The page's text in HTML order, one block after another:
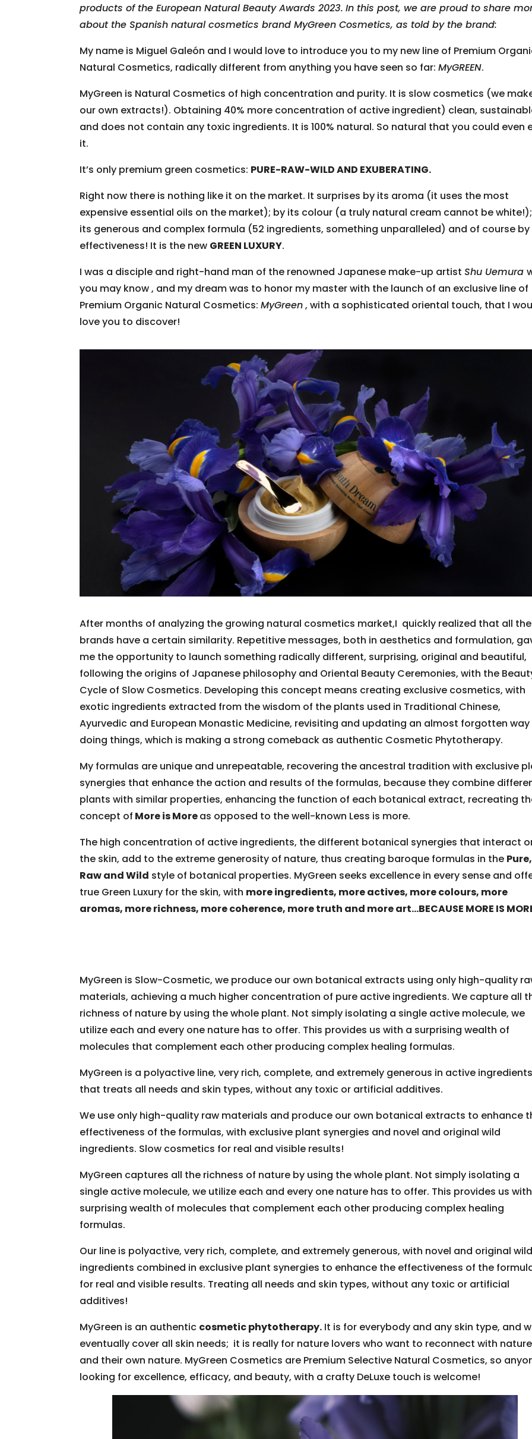
products of the European Natural Beauty Awards 2023. In this post, we are proud to share
about the Spanish natural cosmetics brand MyGreen Cosmetics, as told by the brand:
My name is Miguel Galeón and I would love to introduce you to my new line of Premium
Natural Cosmetics, radically different from anything you have seen so far:MyGREEN.
MyGreen is Natural Cosmetics of high concentration and purity. It is slow cosmetics (we
our own extracts!). Obtaining 40% more concentration of active ingredient) clean,
and does not contain any toxic ingredients. It is 100% natural. So natural that you could even
it.
It’s only premium green cosmetics: PURE-RAW-WILD AND EXUBERATING.
Right now there is nothing like it on the market. It surprises by its aroma (it uses the most
expensive essential oils on the market); by its colour (a truly natural cream cannot be
its generous and complex formula (52 ingredients, something unparalleled) and of course
effectiveness! It is the new GREEN LUXURY.
I was a disciple and right-hand man of the renowned Japanese make-up artistShu Uemura
you may know , and my dream was to honor my master with the launch of an exclusive line of
Premium Organic Natural Cosmetics:MyGreen, with a sophisticated oriental touch, that I
love you to discover!
After months of analyzing the growing natural cosmetics market,I quickly realized that all the
brands have a certain similarity. Repetitive messages, both in aesthetics and formulation,
me the opportunity to launch something radically different, surprising, original and beautiful,
following the origins of Japanese philosophy and Oriental Beauty Ceremonies, with the
Cycle of Slow Cosmetics. Developing this concept means creating exclusive cosmetics, with
exotic ingredients extracted from the wisdom of the plants used in Traditional Chinese,
Ayurvedic and European Monastic Medicine, revisiting and updating an almost forgotten
doing things, which is making a strong comeback as authentic Cosmetic Phytotherapy.
My formulas are unique and unrepeatable, recovering the ancestral tradition with exclusive
synergies that enhance the action and results of the formulas, because they combine
plants with similar properties, enhancing the function of each botanical extract, recreating
concept of More is Moreas opposed to the well-known Less is more.
The high concentration of active ingredients, the different botanical synergies that interact
the skin, add to the extreme generosity of nature, thus creating baroque formulas in the Pure,
Raw and Wild style of botanical properties. MyGreen seeks excellence in every sense and
true Green Luxury for the skin, with more ingredients, more actives, more colours, more
aromas, more richness, more coherence, more truth and more art…BECAUSE MORE IS
MyGreen is Slow-Cosmetic, we produce our own botanical extracts using only high-quality
materials, achieving a much higher concentration of pure active ingredients. We capture all
richness of nature by using the whole plant. Not simply isolating a single active molecule, we
utilize each and every one nature has to offer. This provides us with a surprising wealth of
molecules that complement each other producing complex healing formulas.
MyGreen is a polyactive line, very rich, complete, and extremely generous in active
that treats all needs and skin types, without any toxic or artificial additives.
We use only high-quality raw materials and produce our own botanical extracts to enhance
effectiveness of the formulas, with exclusive plant synergies and novel and original wild
ingredients. Slow cosmetics for real and visible results!
MyGreen captures all the richness of nature by using the whole plant. Not simply isolating a
single active molecule, we utilize each and every one nature has to offer. This provides us
surprising wealth of molecules that complement each other producing complex healing
formulas.
Our line is polyactive, very rich, complete, and extremely generous, with novel and original
ingredients combined in exclusive plant synergies to enhance the effectiveness of the
for real and visible results. Treating all needs and skin types, without any toxic or artificial
additives!
MyGreen is an authentic cosmetic phytotherapy. It is for everybody and any skin type, and
eventually cover all skin needs; it is really for nature lovers who want to reconnect with nature
and their own nature. MyGreen Cosmetics are Premium Selective Natural Cosmetics, so
looking for excellence, efficacy, and beauty, with a crafty DeLuxe touch is welcome!